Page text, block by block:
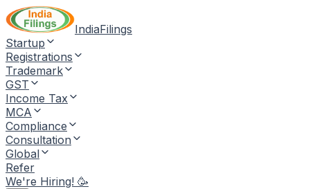
IndiaFilings
Startup
Registrations
Trademark
GST
Income Tax
MCA
Compliance
Consultation
Global
Refer
We're Hiring! 🥳